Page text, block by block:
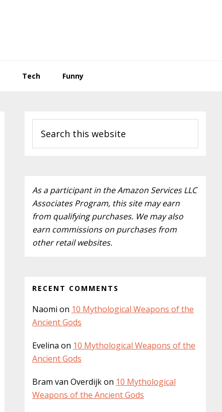
Tech Funny
Primary
Sidebar
this
website
As a participant in the Amazon Services LLC
Associates Program, this site may earn
from qualifying purchases. We may also
earn commissions on purchases from
other retail websites.
RECENT COMMENTS
Naomi on 10 Mythological Weapons of the
Ancient Gods
Evelina on 10 Mythological Weapons of the
Ancient Gods
Bram van Overdijkon 10 Mythological
Weapons of the Ancient Gods